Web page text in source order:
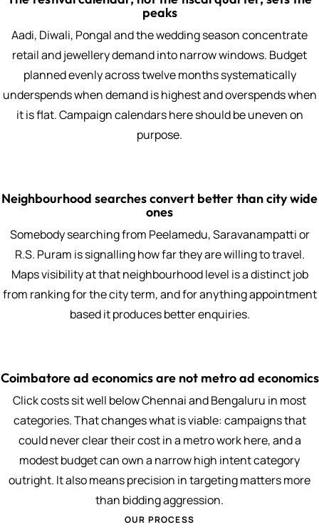
peaks
Aadi, Diwali, Pongal and the wedding season concentrate
retail and jewellery demand into narrow windows. Budget
planned evenly across twelve months systematically
underspends when demand is highest and overspends when
it is flat. Campaign calendars here should be uneven on
purpose.
Neighbourhood searches convert better than city wide
ones
Somebody searching from Peelamedu, Saravanampatti or
R.S. Puram is signalling how far they are willing to travel.
Maps visibility at that neighbourhood level is a distinct job
from ranking for the city term, and for anything appointment
based it produces better enquiries.
Coimbatore ad economics are not metro ad economics
Click costs sit well below Chennai and Bengaluru in most
categories. That changes what is viable: campaigns that
could never clear their cost in a metro work here, and a
modest budget can own a narrow high intent category
outright. It also means precision in targeting matters more
than bidding aggression.
OUR PROCESS